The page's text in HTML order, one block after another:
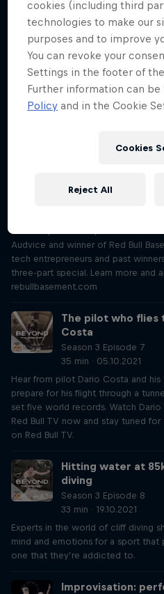
Village on Red Bull TV, and
redbull.com/bike
"We’ll save
Season 3 Episode 4
27 min · 14.09.2021
Meet Joanna Power and
saving Aqua X washing machine
“My first client
Meet Sophie Bolzer, inventor of
Audvice and winner of Red Bull
tech entrepreneurs and past
three-part special. Learn more and
rebullbasement.com
The pilot who flies
Costa
Season 3 Episode 7
35 min · 05.10.2021
Hear from pilot Dario Costa and
prepare for his flight through a
set five world records. Watch
Red Bull TV now and stay tuned
on Red Bull TV.
Hitting water at
diving
Season 3 Episode 8
33 min · 19.10.2021
Experts in the world of cliff diving
mind and emotions for a sport that
one that they’re addicted to.
Improvisation:
cookies (including third
technologies to make our
purposes and to improve
You can revoke your
Settings in the footer of
Further information can be
Policy and in the Cookie
Cookies
Reject All